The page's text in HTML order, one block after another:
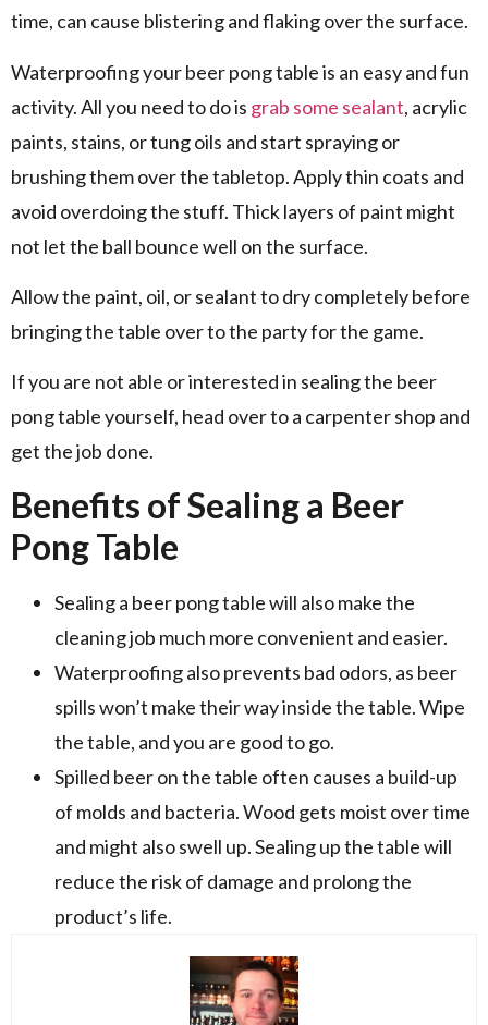
time, can cause blistering and flaking over the surface.
Waterproofing your beer pong table is an easy and fun
activity. All you need to do is grab some sealant, acrylic
paints, stains, or tung oils and start spraying or
brushing them over the tabletop. Apply thin coats and
avoid overdoing the stuff. Thick layers of paint might
not let the ball bounce well on the surface.
Allow the paint, oil, or sealant to dry completely before
bringing the table over to the party for the game.
If you are not able or interested in sealing the beer
pong table yourself, head over to a carpenter shop and
get the job done.
Benefits of Sealing a Beer
Pong Table
Sealing a beer pong table will also make the
cleaning job much more convenient and easier.
Waterproofing also prevents bad odors, as beer
spills won’t make their way inside the table. Wipe
the table, and you are good to go.
Spilled beer on the table often causes a build-up
of molds and bacteria. Wood gets moist over time
and might also swell up. Sealing up the table will
reduce the risk of damage and prolong the
product’s life.